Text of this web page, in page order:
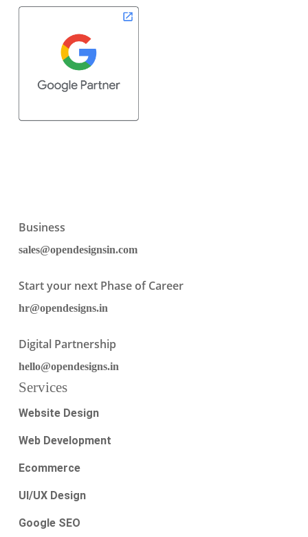
Business
sales@opendesignsin.com
Start your next Phase of Career
hr@opendesigns.in
Digital Partnership
hello@opendesigns.in
Services
Website Design
Web Development
Ecommerce
UI/UX Design
Google SEO